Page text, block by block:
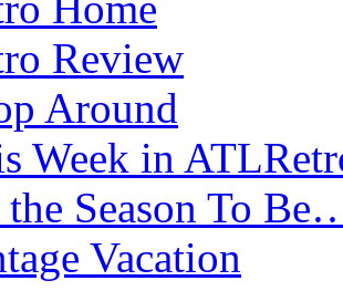
Review
Around
Week in
Season To
Vacation